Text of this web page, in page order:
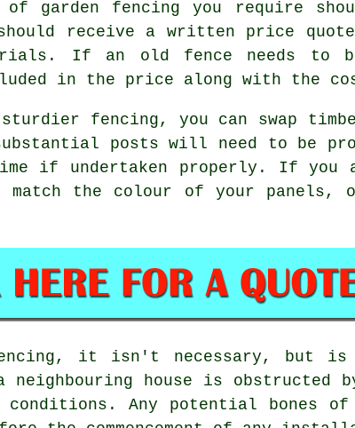
of garden fencing you require
should receive a written price
If an old fence needs to
in the price along with the
fencing, you can swap
posts will need to be
if undertaken properly. If you
the colour of your panels,
fencing, it isn't necessary, but
house is obstructed
Any potential bones